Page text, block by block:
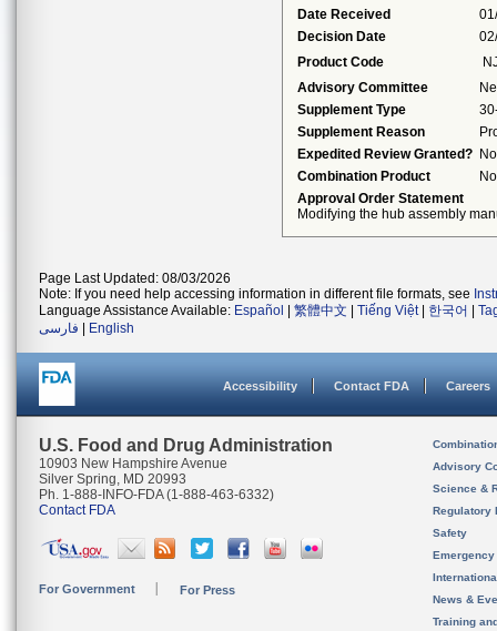
Date Received
Decision Date
Product Code
Advisory Committee
Supplement Type
Supplement Reason
Expedited Review Granted? No
Combination Product
No
Approval Order Statement
Modifying the hub assembly
Page Last Updated: 08/03/2026
Note: If you need help accessing information in different file formats, see
Language Assistance Available: Español 繁體中文 Tiếng Việt| 한국어
فارسی
English
Accessibility Contact FDA Careers
U.S. Food and Drug Administration
10903 New Hampshire Avenue
Silver Spring, MD 20993
Ph. 1-888-INFO-FDA (1-888-463-6332)
Contact FDA
For Government For Press
Advisory
Science &
Regulatory
Safety
News &
Training